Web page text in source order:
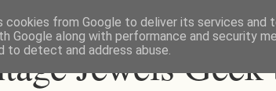
Jewels
cookies from Google to deliver its services and
Google along with performance and security
to detect and address abuse.